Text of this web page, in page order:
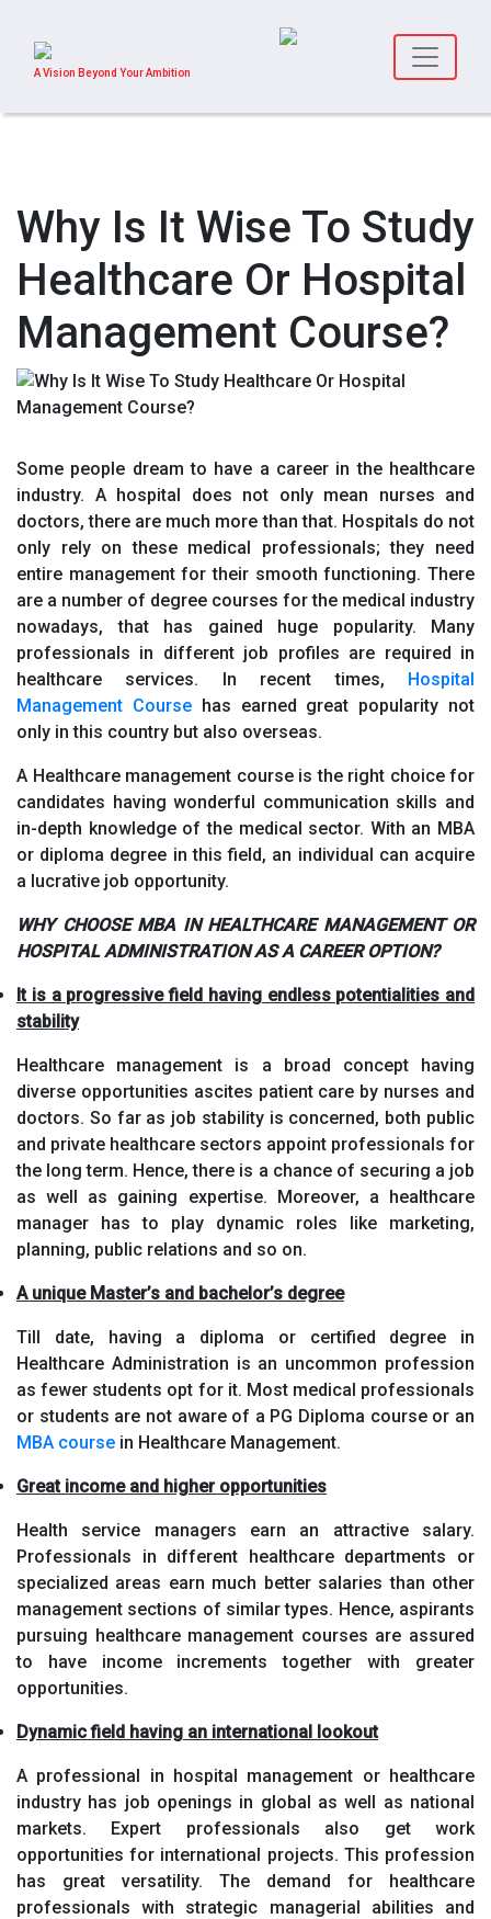
A Vision Beyond Your Ambition
Why Is It Wise To Study
Healthcare Or Hospital
Management Course?
Some people dream to have a career in the healthcare
industry. A hospital does not only mean nurses and
doctors, there are much more than that. Hospitals do not
only rely on these medical professionals; they need
entire management for their smooth functioning. There
are a number of degree courses for the medical industry
nowadays, that has gained huge popularity. Many
professionals in different job profiles are required in
healthcare services. In recent times, Hospital
Management Coursehas earned great popularity not
only in this country but also overseas.
A Healthcare management course is the right choice for
candidates having wonderful communication skills and
in-depth knowledge of the medical sector. With an MBA
or diploma degree in this field, an individual can acquire
a lucrative job opportunity.
WHY CHOOSE MBA IN HEALTHCARE MANAGEMENT OR
HOSPITAL ADMINISTRATION AS A CAREER OPTION?
It is a progressive field having endless potentialities and
stability
Healthcare management is a broad concept having
diverse opportunities ascites patient care by nurses and
doctors. So far as job stability is concerned, both public
and private healthcare sectors appoint professionals for
the long term. Hence, there is a chance of securing a job
as well as gaining expertise. Moreover, a healthcare
manager has to play dynamic roles like marketing,
planning, public relations and so on.
A unique Master’s and bachelor’s degree
Till date, having a diploma or certified degree in
Healthcare Administration is an uncommon profession
as fewer students opt for it. Most medical professionals
or students are not aware of a PG Diploma course or an
MBA course in Healthcare Management.
Great income and higher opportunities
Health service managers earn an attractive salary.
Professionals in different healthcare departments or
specialized areas earn much better salaries than other
management sections of similar types. Hence, aspirants
pursuing healthcare management courses are assured
to have income increments together with greater
opportunities.
Dynamic field having an international lookout
A professional in hospital management or healthcare
industry has job openings in global as well as national
markets. Expert professionals also get work
opportunities for international projects. This profession
has great versatility. The demand for healthcare
professionals with strategic managerial abilities and